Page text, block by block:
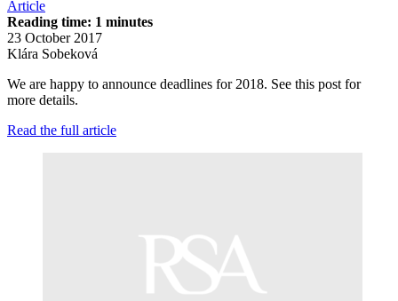
Article
Reading time: 1 minutes
23 October 2017
Klára Sobeková
We are happy to announce deadlines for 2018. See this post for
more details.
Read the full article